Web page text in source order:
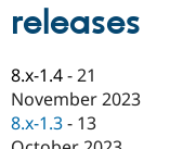
eCommerce
Drupal for
API
Modules
Drupal
Forum
Become a
Sustaining
releases
8.x-1.4 -21
November 2023
8.x-1.3 - 13